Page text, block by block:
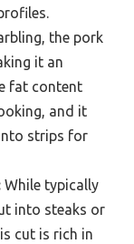
the pork
it an
fat content
and it
strips for
While typically
into steaks or
cut is rich in